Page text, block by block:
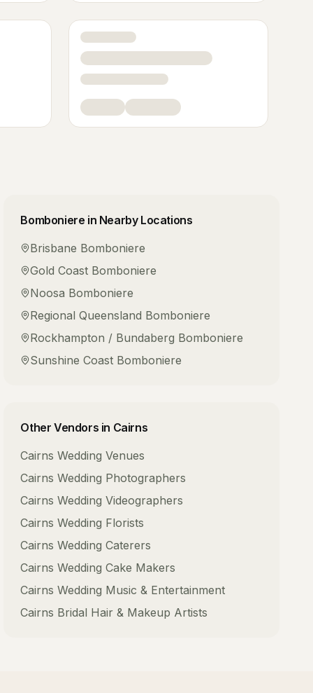
Bomboniere in Nearby Locations
Brisbane Bomboniere
Gold Coast Bomboniere
Noosa Bomboniere
Regional Queensland Bomboniere
Rockhampton / Bundaberg Bomboniere
Sunshine Coast Bomboniere
Other Vendors in Cairns
Cairns Wedding Venues
Cairns Wedding Photographers
Cairns Wedding Videographers
Cairns Wedding Florists
Cairns Wedding Caterers
Cairns Wedding Cake Makers
Cairns Wedding Music & Entertainment
Cairns Bridal Hair & Makeup Artists